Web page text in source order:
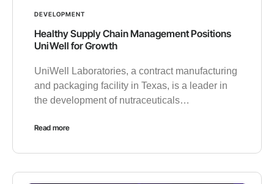
DEVELOPMENT
Healthy Supply Chain Management Positions
UniWell for Growth
UniWell Laboratories, a contract manufacturing
and packaging facility in Texas, is a leader in
the development of nutraceuticals…
Read more